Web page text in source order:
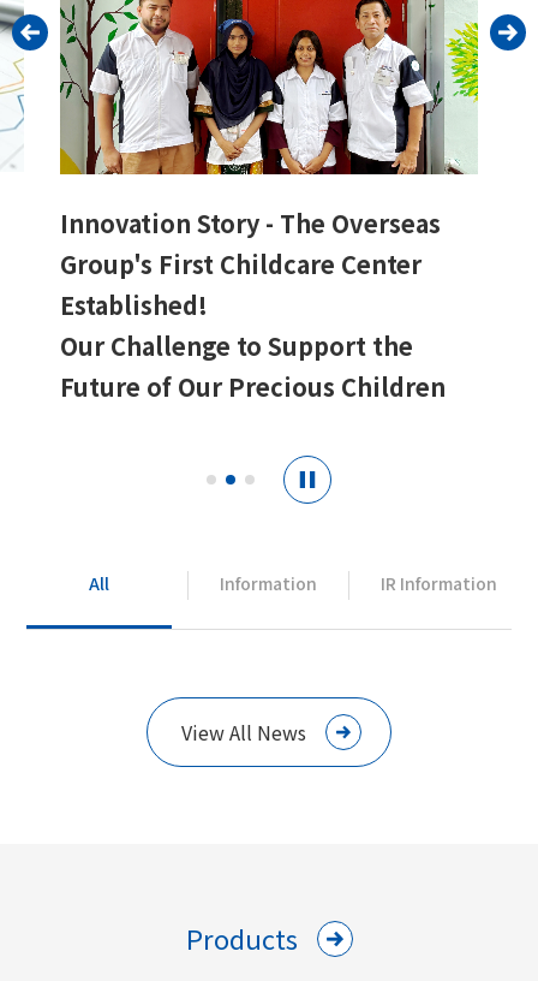
Innovation Story - The Overseas
Group's First Childcare Center
Established!
Our Challenge to Support the
Future of Our Precious Children
All Information IR Information
View All News
Products